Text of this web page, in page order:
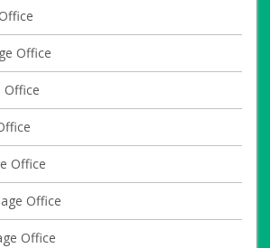
Office
Office
Office
Office
Office